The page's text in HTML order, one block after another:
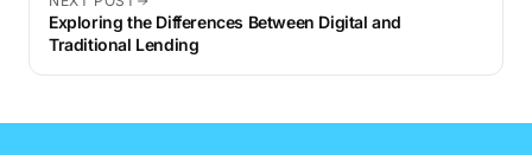
Exploring the Differences Between Digital and
Traditional Lending